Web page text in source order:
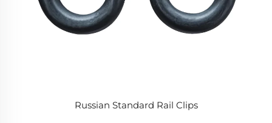
Russian Standard Rail Clips